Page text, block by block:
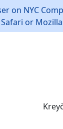
on NYC
or